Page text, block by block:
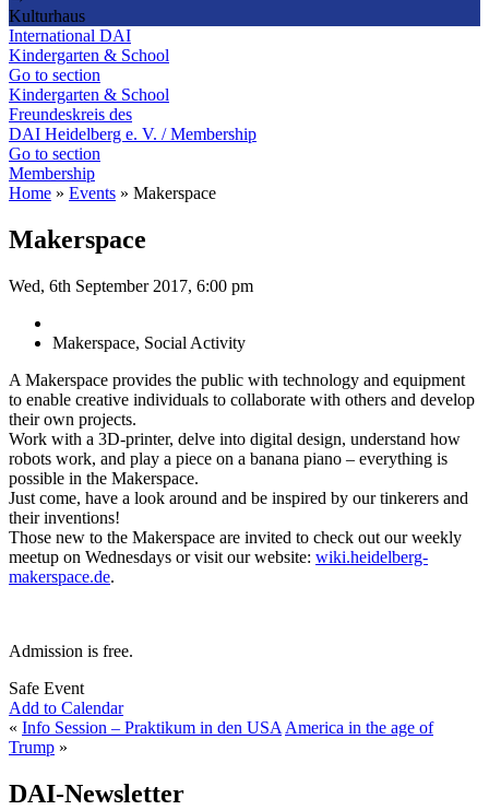
Kulturhaus
International DAI
Kindergarten & School
Go to section
Kindergarten & School
Freundeskreis des
DAI Heidelberg e. V. / Membership
Go to section
Membership
Home » Events » Makerspace
Makerspace
Wed, 6th September 2017, 6:00 pm
Makerspace, Social Activity
A Makerspace provides the public with technology and equipment
to enable creative individuals to collaborate with others and develop
their own projects.
Work with a 3D-printer, delve into digital design, understand how
robots work, and play a piece on a banana piano – everything is
possible in the Makerspace.
Just come, have a look around and be inspired by our tinkerers and
their inventions!
Those new to the Makerspace are invited to check out our weekly
meetup on Wednesdays or visit our website: wiki.heidelberg-
makerspace.de.
Admission is free.
Safe Event
Add to Calendar
« Info Session – Praktikum in den USA America in the age of
Trump »
DAI-Newsletter